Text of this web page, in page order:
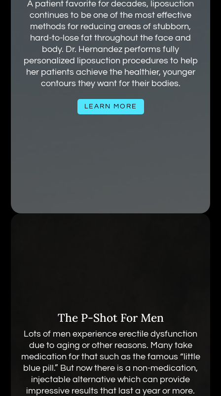
A patient favorite for decades, liposuction
continues to be one of the most effective
methods for reducing areas of stubborn,
hard-to-lose fat throughout the face and
body. Dr. Hernandez performs fully
personalized liposuction procedures to help
her patients achieve the healthier, younger
contours they want for their bodies.
LEARN MORE
The P-Shot For Men
Lots of men experience erectile dysfunction
due to aging or other reasons. Many take
medication for that such as the famous “little
blue pill.” But now there is a non-medication,
injectable alternative which can provide
impressive results that last a year or more.